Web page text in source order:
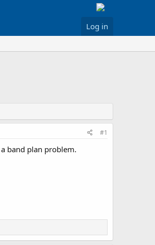
Log in
#1
band plan problem.